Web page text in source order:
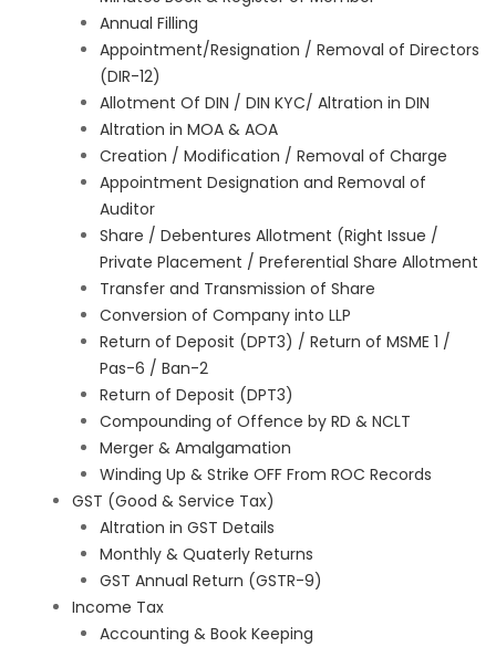
Annual Filling
Appointment/Resignation / Removal of Directors
(DIR-12)
Allotment Of DIN / DIN KYC/ Altration in DIN
Altration in MOA & AOA
Creation / Modification / Removal of Charge
Appointment Designation and Removal of
Auditor
Share / Debentures Allotment (Right Issue /
Private Placement / Preferential Share Allotment
Transfer and Transmission of Share
Conversion of Company into LLP
Return of Deposit (DPT3) / Return of MSME 1 /
Pas-6 / Ban-2
Return of Deposit (DPT3)
Compounding of Offence by RD & NCLT
Merger & Amalgamation
Winding Up & Strike OFF From ROC Records
GST (Good & Service Tax)
Altration in GST Details
Monthly & Quaterly Returns
GST Annual Return (GSTR-9)
Income Tax
Accounting & Book Keeping